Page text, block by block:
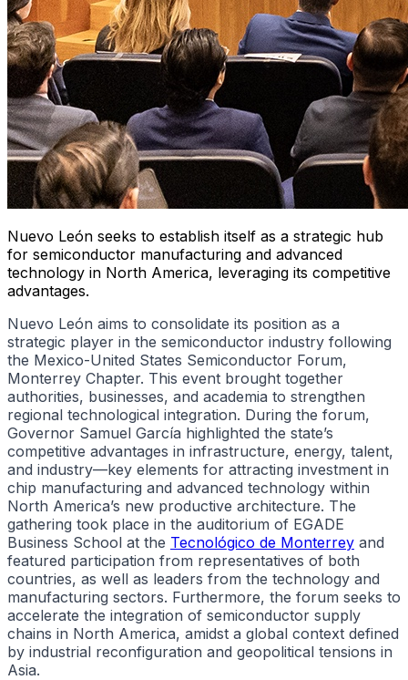
Nuevo León seeks to establish itself as a strategic hub
for semiconductor manufacturing and advanced
technology in North America, leveraging its competitive
advantages.
Nuevo León aims to consolidate its position as a
strategic player in the semiconductor industry following
the Mexico-United States Semiconductor Forum,
Monterrey Chapter. This event brought together
authorities, businesses, and academia to strengthen
regional technological integration. During the forum,
Governor Samuel García highlighted the state’s
competitive advantages in infrastructure, energy, talent,
and industry—key elements for attracting investment in
chip manufacturing and advanced technology within
North America’s new productive architecture. The
gathering took place in the auditorium of EGADE
Business School at the Tecnológico de Monterrey and
featured participation from representatives of both
countries, as well as leaders from the technology and
manufacturing sectors. Furthermore, the forum seeks to
accelerate the integration of semiconductor supply
chains in North America, amidst a global context defined
by industrial reconfiguration and geopolitical tensions in
Asia.